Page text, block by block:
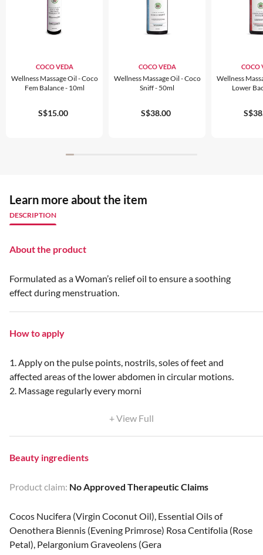
COCO VEDA
Wellness Massage Oil - Coco
Fem Balance - 10ml
S$15.00
COCO VEDA
Wellness Massage Oil - Coco
Sniff - 50ml
S$38.00
COCO
Wellness
Lower
Learn more about the item
DESCRIPTION
About the product
Formulated as a Woman’s relief oil to ensure a soothing
effect during menstruation.
How to apply
1. Apply on the pulse points, nostrils, soles of feet and
affected areas of the lower abdomen in circular motions.
2. Massage regularly every morni
+ View Full
Beauty ingredients
Product claim: No Approved Therapeutic Claims
Cocos Nucifera (Virgin Coconut Oil), Essential Oils of
Oenothera Biennis (Evening Primrose) Rosa Centifolia (Rose
Petal), Pelargonium Graveolens (Gera